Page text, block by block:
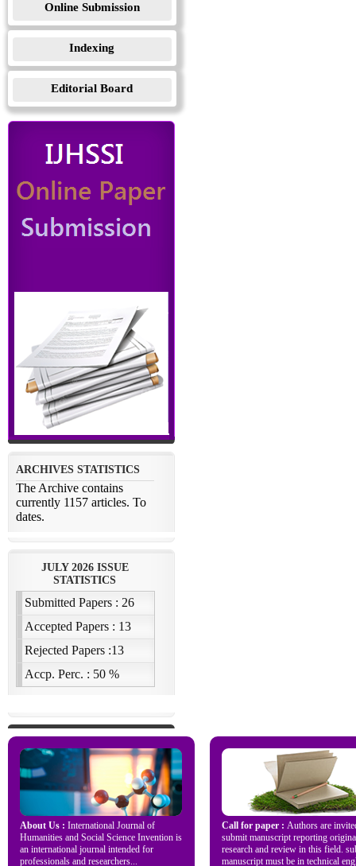
Online Submission
Indexing
Editorial Board
About Us : International Journal of
Humanities and Social Science Invention is
an international journal intended for
professionals and researchers...
Call for paper : Authors are
submit manuscript reporting
research and review in this field.
manuscript must be in technical